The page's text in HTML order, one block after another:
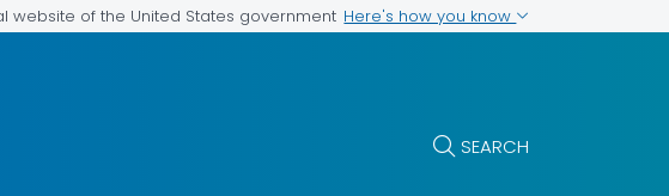
website of the United States government Here's how you know
SEARCH